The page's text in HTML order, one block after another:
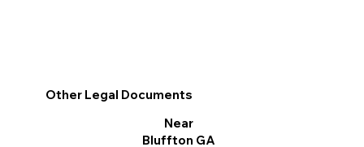
Other Legal Documents
Near
Bluffton GA